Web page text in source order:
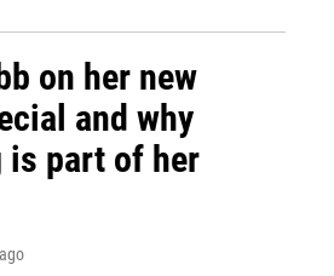
on her new
and why
is part of her